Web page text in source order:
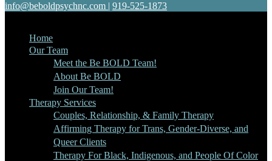
info@beboldpsychnc.com | 919-525-1873
Home
Our Team
Meet the Be BOLD Team!
About Be BOLD
Join Our Team!
Therapy Services
Couples, Relationship, & Family Therapy
Affirming Therapy for Trans, Gender-Diverse, and
Queer Clients
Therapy For Black, Indigenous, and People Of Color